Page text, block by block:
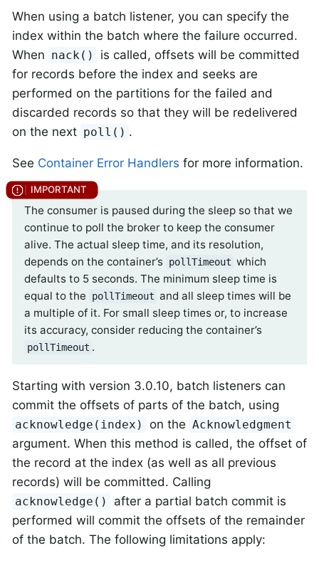
When using a batch listener, you can specify the
index within the batch where the failure occurred.
When nack()
is called, offsets will be committed
for records before the index and seeks are
performed on the partitions for the failed and
discarded records so that they will be redelivered
on the next poll() .
See Container Error Handlers for more information.
The consumer is paused during the sleep so that we
continue to poll the broker to keep the consumer
alive. The actual sleep time, and its resolution,
depends on the container’s
pollTimeout which
defaults to 5 seconds. The minimum sleep time is
equal to the
pollTimeout and all sleep times will be
a multiple of it. For small sleep times or, to increase
its accuracy, consider reducing the container’s
pollTimeout .
Starting with version 3.0.10, batch listeners can
commit the offsets of parts of the batch, using
acknowledge(index) on the Acknowledgment
argument. When this method is called, the offset of
the record at the index (as well as all previous
records) will be committed. Calling
acknowledge()
after a partial batch commit is
performed will commit the offsets of the remainder
of the batch. The following limitations apply: